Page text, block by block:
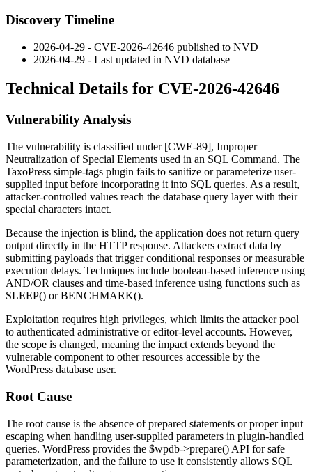
Discovery Timeline
2026-04-29 - CVE-2026-42646 published to NVD
2026-04-29 - Last updated in NVD database
Technical Details for CVE-2026-42646
Vulnerability Analysis
The vulnerability is classified under [CWE-89], Improper
Neutralization of Special Elements used in an SQL Command. The
TaxoPress simple-tags plugin fails to sanitize or parameterize user-
supplied input before incorporating it into SQL queries. As a result,
attacker-controlled values reach the database query layer with their
special characters intact.
Because the injection is blind, the application does not return query
output directly in the HTTP response. Attackers extract data by
submitting payloads that trigger conditional responses or measurable
execution delays. Techniques include boolean-based inference using
AND/OR clauses and time-based inference using functions such as
SLEEP() orBENCHMARK().
Exploitation requires high privileges, which limits the attacker pool
to authenticated administrative or editor-level accounts. However,
the scope is changed, meaning the impact extends beyond the
vulnerable component to other resources accessible by the
WordPress database user.
Root Cause
The root cause is the absence of prepared statements or proper input
escaping when handling user-supplied parameters in plugin-handled
queries. WordPress provides the $wpdb->prepare() API for safe
parameterization, and the failure to use it consistently allows SQL